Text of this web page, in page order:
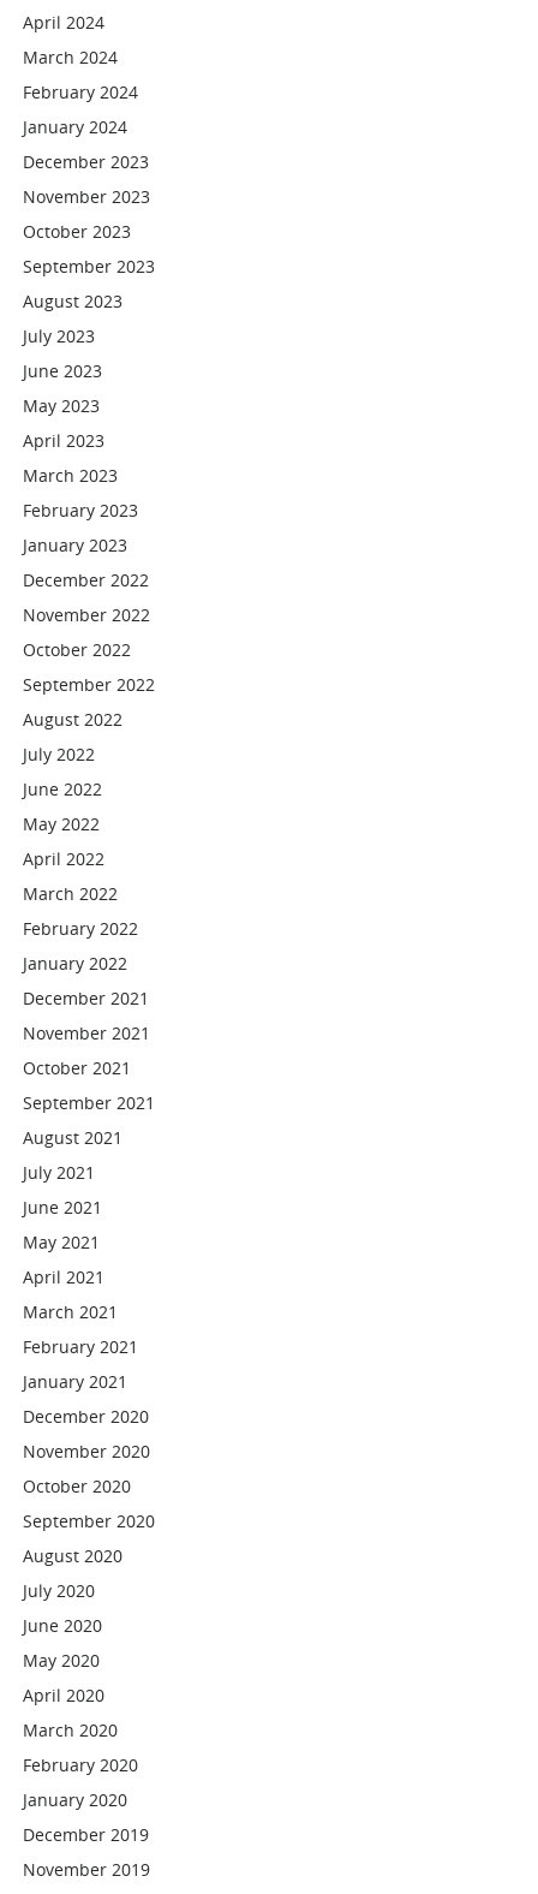
April 2024
March 2024
February 2024
January 2024
December 2023
November 2023
October 2023
September 2023
August 2023
July 2023
June 2023
May 2023
April 2023
March 2023
February 2023
January 2023
December 2022
November 2022
October 2022
September 2022
August 2022
July 2022
June 2022
May 2022
April 2022
March 2022
February 2022
January 2022
December 2021
November 2021
October 2021
September 2021
August 2021
July 2021
June 2021
May 2021
April 2021
March 2021
February 2021
January 2021
December 2020
November 2020
October 2020
September 2020
August 2020
July 2020
June 2020
May 2020
April 2020
March 2020
February 2020
January 2020
December 2019
November 2019